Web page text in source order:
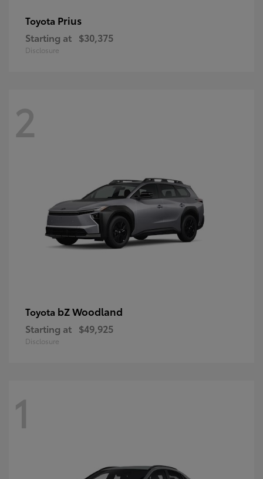
Toyota Prius
Starting at $30,375
Disclosure
2
Toyota bZ Woodland
Starting at $49,925
Disclosure
1